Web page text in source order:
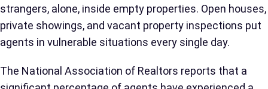
strangers, alone, inside empty properties. Open houses,
private showings, and vacant property inspections put
agents in vulnerable situations every single day.
The National Association of Realtors reports that a